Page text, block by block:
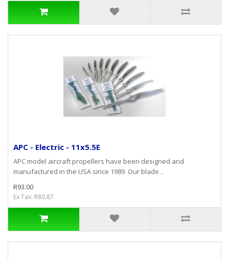
APC - Electric - 11x5.5E
APC model aircraft propellers have been designed and
manufactured in the USA since 1989. Our blade ..
R93.00
Ex Tax: R80.87